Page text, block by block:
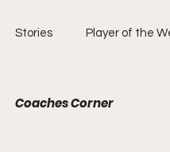
Stories Player of the
Coaches Corner